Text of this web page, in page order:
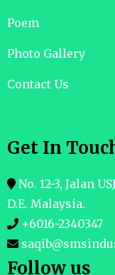
Poem
Photo Gallery
Contact Us
Get In
No. 12-3, Jalan
D.E. Malaysia.
+6016-2340347
Follow us